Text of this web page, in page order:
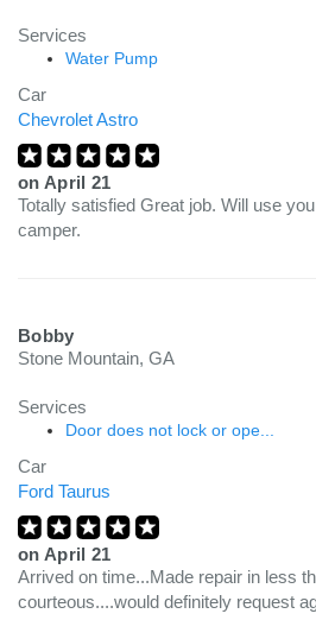
Services
Water Pump
Car
Chevrolet Astro
on April 21
Totally satisfied Great job. Will use
camper.
Bobby
Stone Mountain, GA
Services
Door does not lock or ope...
Car
Ford Taurus
on April 21
Arrived on time...Made repair in less
courteous....would definitely request